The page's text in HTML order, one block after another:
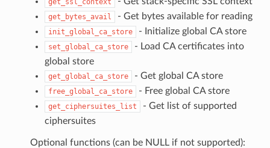
get_ssl_context
get_bytes_avail - Get bytes available for reading
init_global_ca_store - Initialize global CA store
set_global_ca_store
- Load CA certificates into
global store
get_global_ca_store - Get global CA store
free_global_ca_store - Free global CA store
get_ciphersuites_list
- Get list of supported
ciphersuites
Optional functions (can be NULL if not supported):